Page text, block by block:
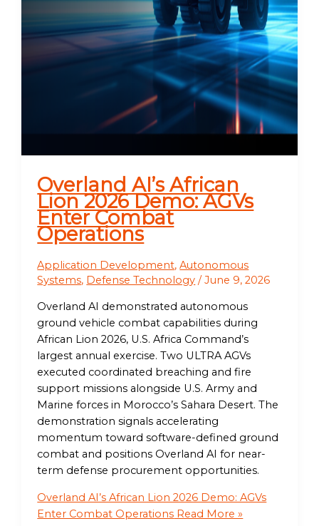
Overland AI’s African
Lion 2026 Demo: AGVs
Enter Combat
Operations
Application Development,Autonomous
Systems, Defense Technology /June 9, 2026
Overland AI demonstrated autonomous
ground vehicle combat capabilities during
African Lion 2026, U.S. Africa Command’s
largest annual exercise. Two ULTRA AGVs
executed coordinated breaching and fire
support missions alongside U.S. Army and
Marine forces in Morocco’s Sahara Desert. The
demonstration signals accelerating
momentum toward software-defined ground
combat and positions Overland AI for near-
term defense procurement opportunities.
Overland AI’s African Lion 2026 Demo: AGVs
Enter Combat Operations Read More »